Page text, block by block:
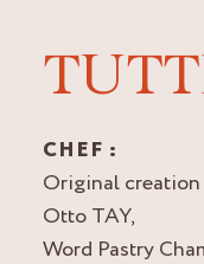
CHEF :
Original
Otto TAY,
Word Pastry